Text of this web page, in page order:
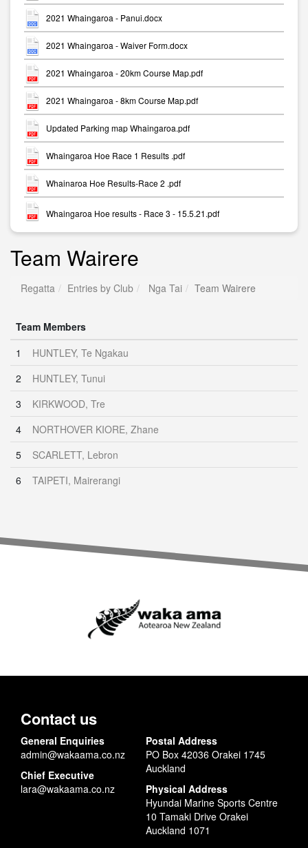
2021 Whaingaroa - Panui.docx
2021 Whaingaroa - Waiver Form.docx
2021 Whaingaroa - 20km Course Map.pdf
2021 Whaingaroa - 8km Course Map.pdf
Updated Parking map Whaingaroa.pdf
Whaingaroa Hoe Race 1 Results .pdf
Whainaroa Hoe Results-Race 2 .pdf
Whaingaroa Hoe results - Race 3 - 15.5.21.pdf
Team Wairere
Regatta Entries by Club Nga Tai Team Wairere
Team Members
1
HUNTLEY, Te Ngakau
2
HUNTLEY, Tunui
3
KIRKWOOD, Tre
4
NORTHOVER KIORE, Zhane
5
SCARLETT, Lebron
6
TAIPETI, Mairerangi
Contact us
General Enquiries
admin@wakaama.co.nz
Chief Executive
lara@wakaama.co.nz
Postal Address
PO Box 42036 Orakei 1745
Auckland
Physical Address
Hyundai Marine Sports Centre
10 Tamaki Drive Orakei
Auckland 1071